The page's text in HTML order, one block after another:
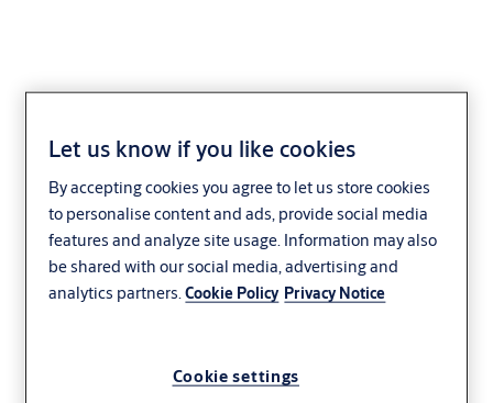
Let us know if you like cookies
By accepting cookies you agree to let us store cookies
to personalise content and ads, provide social media
features and analyze site usage. Information may also
be shared with our social media, advertising and
analytics partners.Cookie Policy Privacy Notice
Cookie settings